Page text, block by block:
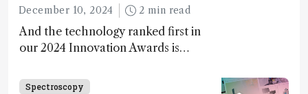
December 10, 2024 2 min read
And the technology ranked first in
our 2024 Innovation Awards is…
Spectroscopy